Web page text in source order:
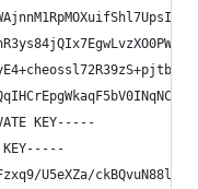
KEY-----
KEY-----
U5eXZa/